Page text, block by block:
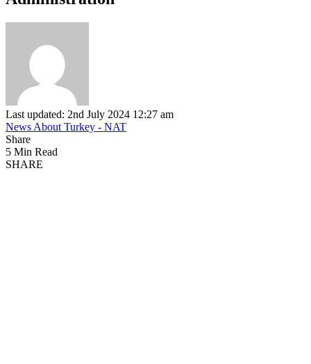
Last updated: 2nd July 2024 12:27 am
News About Turkey - NAT
Share
5 Min Read
SHARE